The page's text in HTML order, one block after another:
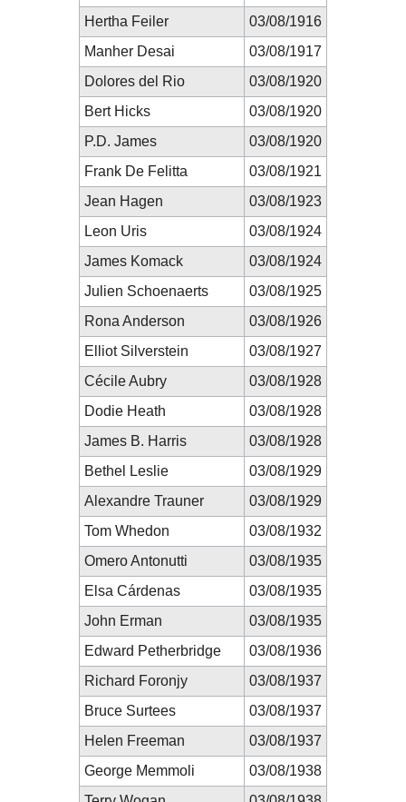
Hertha Feiler
03/08/1916
Manher Desai
03/08/1917
Dolores del Rio
03/08/1920
Bert Hicks
03/08/1920
P.D. James
03/08/1920
Frank De Felitta
03/08/1921
Jean Hagen
03/08/1923
Leon Uris
03/08/1924
James Komack
03/08/1924
Julien Schoenaerts
03/08/1925
Rona Anderson
03/08/1926
Elliot Silverstein
03/08/1927
Cécile Aubry
03/08/1928
Dodie Heath
03/08/1928
James B. Harris
03/08/1928
Bethel Leslie
03/08/1929
Alexandre Trauner
03/08/1929
Tom Whedon
03/08/1932
Omero Antonutti
03/08/1935
Elsa Cárdenas
03/08/1935
John Erman
03/08/1935
Edward Petherbridge
03/08/1936
Richard Foronjy
03/08/1937
Bruce Surtees
03/08/1937
Helen Freeman
03/08/1937
George Memmoli
03/08/1938